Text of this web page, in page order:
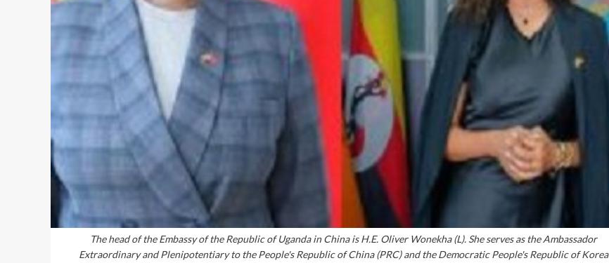
The head of the Embassy of the Republic of Uganda in China is H.E. Oliver Wonekha (L). She serves as the Ambassador
Extraordinary and Plenipotentiary to the People's Republic of China (PRC) and the Democratic People's Republic of Korea